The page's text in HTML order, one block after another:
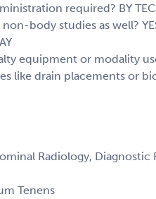
required? BY
body studies as well?
equipment or modality
like drain placements or
Radiology, Diagnostic
Tenens